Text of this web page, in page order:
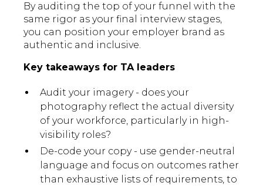
By auditing the top of your funnel with the
same rigor as your final interview stages,
you can position your employer brand as
authentic and inclusive.
Key takeaways for TA leaders
Audit your imagery - does your
photography reflect the actual diversity
of your workforce, particularly in high-
visibility roles?
De-code your copy - use gender-neutral
language and focus on outcomes rather
than exhaustive lists of requirements, to